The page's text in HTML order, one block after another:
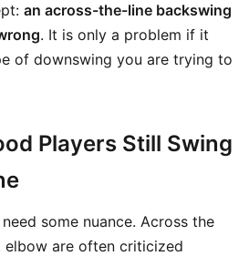
an across-the-line backswing
. It is only a problem if it
of downswing you are trying to
Players Still Swing
some nuance. Across the
elbow are often criticized